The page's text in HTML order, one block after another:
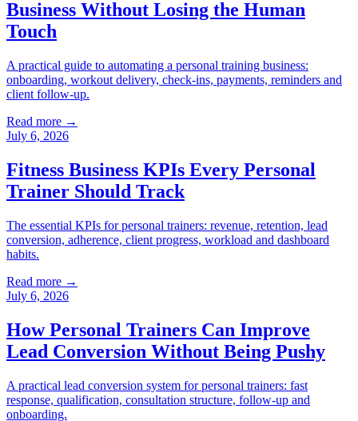
Business Without Losing the Human
Touch
A practical guide to automating a personal training business:
onboarding, workout delivery, check-ins, payments, reminders and
client follow-up.
Read more →
July 6, 2026
Fitness Business KPIs Every Personal
Trainer Should Track
The essential KPIs for personal trainers: revenue, retention, lead
conversion, adherence, client progress, workload and dashboard
habits.
Read more →
July 6, 2026
How Personal Trainers Can Improve
Lead Conversion Without Being Pushy
A practical lead conversion system for personal trainers: fast
response, qualification, consultation structure, follow-up and
onboarding.